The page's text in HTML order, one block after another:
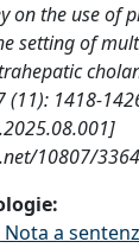
on the use of
setting of
(11): 1418-
10807/
a